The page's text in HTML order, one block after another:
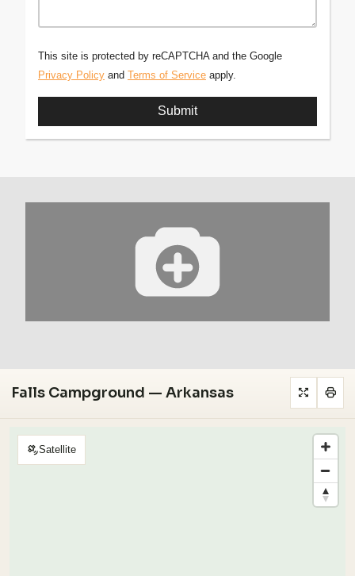
This site is protected by reCAPTCHA and the Google
Privacy Policy and Terms of Service apply.
Falls Campground — Arkansas
Satellite